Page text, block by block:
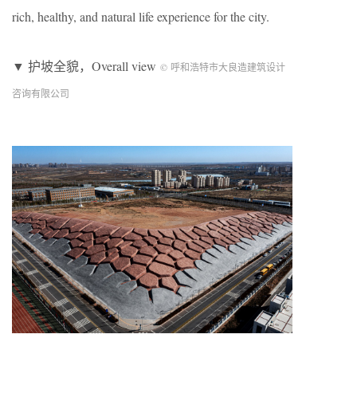
rich, healthy, and natural life experience for the city.
▼ 护坡全貌，Overall view © 呼和浩特市大良造建筑设计
咨询有限公司